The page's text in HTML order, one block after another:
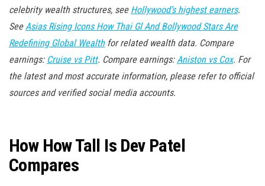
celebrity wealth structures, see Hollywood’s highest earners.
SeeAsias Rising Icons How Thai Gl And Bollywood Stars Are
Redefining Global Wealthfor related wealth data. Compare
earnings: Cruise vs Pitt. Compare earnings:Aniston vs Cox. For
the latest and most accurate information, please refer to official
sources and verified social media accounts.
How How Tall Is Dev Patel
Compares